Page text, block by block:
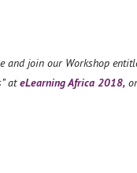
and join our Workshop
ateLearning Africa 2018,